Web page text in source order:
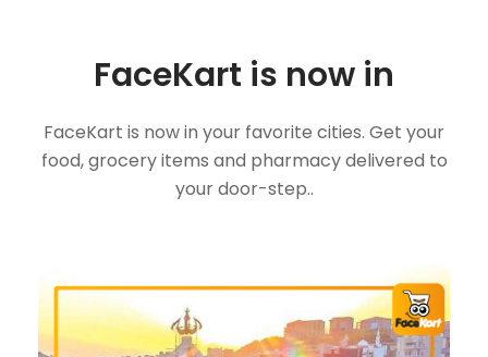
FaceKart is now in
FaceKart is now in your favorite cities. Get your
food, grocery items and pharmacy delivered to
your door-step..